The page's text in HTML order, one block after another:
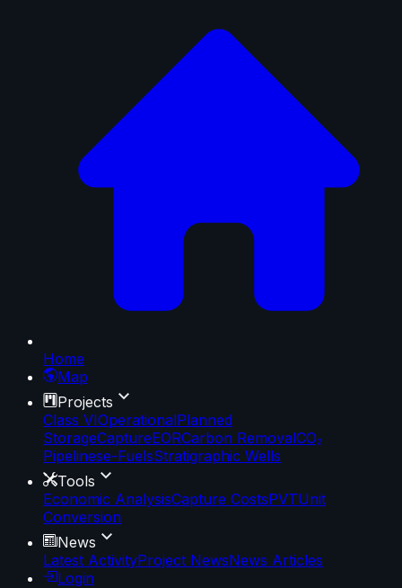
Home
Map
Projects
Class VIOperationalPlanned
StorageCaptureEORCarbon RemovalCO₂
Pipelinese-FuelsStratigraphic Wells
Tools
Economic AnalysisCapture CostsPVTUnit
Conversion
News
Latest ActivityProject NewsNews Articles
Login